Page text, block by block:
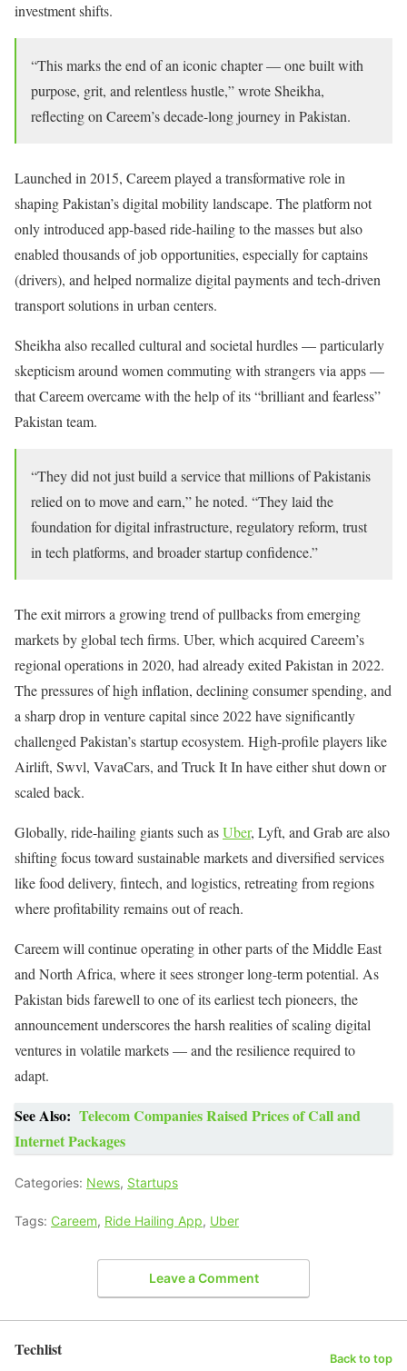
investment shifts.
“This marks the end of an iconic chapter — one built with
purpose, grit, and relentless hustle,” wrote Sheikha,
reflecting on Careem’s decade-long journey in Pakistan.
Launched in 2015, Careem played a transformative role in
shaping Pakistan’s digital mobility landscape. The platform not
only introduced app-based ride-hailing to the masses but also
enabled thousands of job opportunities, especially for captains
(drivers), and helped normalize digital payments and tech-driven
transport solutions in urban centers.
Sheikha also recalled cultural and societal hurdles — particularly
skepticism around women commuting with strangers via apps —
that Careem overcame with the help of its “brilliant and fearless”
Pakistan team.
“They did not just build a service that millions of Pakistanis
relied on to move and earn,” he noted. “They laid the
foundation for digital infrastructure, regulatory reform, trust
in tech platforms, and broader startup confidence.”
The exit mirrors a growing trend of pullbacks from emerging
markets by global tech firms. Uber, which acquired Careem’s
regional operations in 2020, had already exited Pakistan in 2022.
The pressures of high inflation, declining consumer spending, and
a sharp drop in venture capital since 2022 have significantly
challenged Pakistan’s startup ecosystem. High-profile players like
Airlift, Swvl, VavaCars, and Truck It In have either shut down or
scaled back.
Globally, ride-hailing giants such asUber, Lyft, and Grab are also
shifting focus toward sustainable markets and diversified services
like food delivery, fintech, and logistics, retreating from regions
where profitability remains out of reach.
Careem will continue operating in other parts of the Middle East
and North Africa, where it sees stronger long-term potential. As
Pakistan bids farewell to one of its earliest tech pioneers, the
announcement underscores the harsh realities of scaling digital
ventures in volatile markets — and the resilience required to
adapt.
See Also: Telecom Companies Raised Prices of Call and
Internet Packages
Categories: News, Startups
Tags: Careem, Ride Hailing App, Uber
Leave a Comment
Techlist Back to top